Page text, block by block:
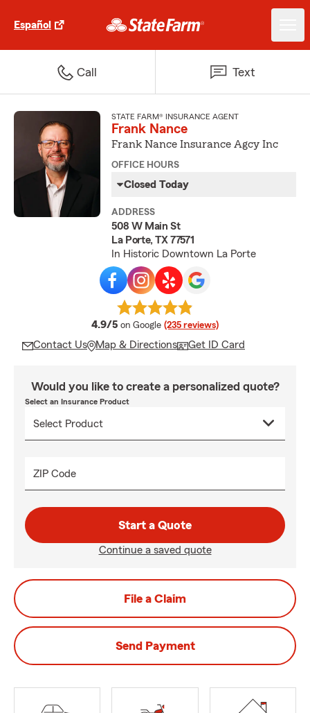
Español
Call Text
STATE FARM® INSURANCE AGENT
Frank Nance
Frank Nance Insurance Agcy Inc
OFFICE HOURS
Closed Today
ADDRESS
508 W Main St
La Porte, TX 77571
In Historic Downtown La Porte
4.9/5 average rating
on Google (235 reviews)
Contact Us Map & Directions Get ID Card
Would you like to create a personalized quote?
Select an Insurance Product
ZIP Code
Start a Quote
Continue a saved quote
File a Claim
Send Payment